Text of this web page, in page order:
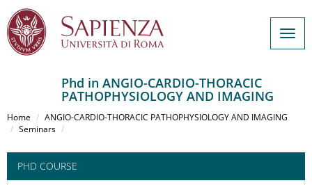
al
contenuto
Phd in ANGIO-CARDIO-THORACIC
PATHOPHYSIOLOGY AND IMAGING
Home
ANGIO-CARDIO-THORACIC PATHOPHYSIOLOGY AND IMAGING
Seminars
PHD COURSE